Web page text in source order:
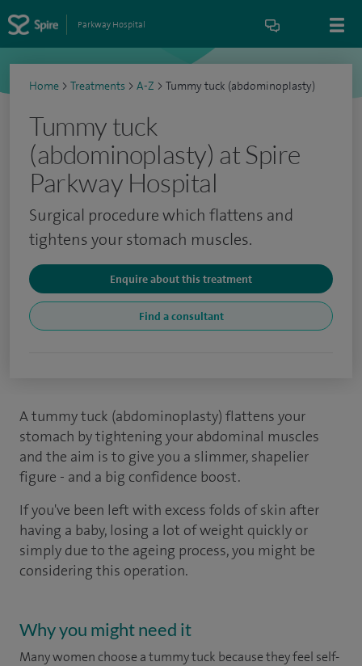
Parkway Hospital
Home > Treatments > A-Z > Tummy tuck (abdominoplasty)
Tummy tuck
(abdominoplasty) at Spire
Parkway Hospital
Surgical procedure which flattens and
tightens your stomach muscles.
Enquire about this treatment
Find a consultant
A tummy tuck (abdominoplasty) flattens your
stomach by tightening your abdominal muscles
and the aim is to give you a slimmer, shapelier
figure - and a big confidence boost.
If you've been left with excess folds of skin after
having a baby, losing a lot of weight quickly or
simply due to the ageing process, you might be
considering this operation.
Why you might need it
Many women choose a tummy tuck because they feel self-